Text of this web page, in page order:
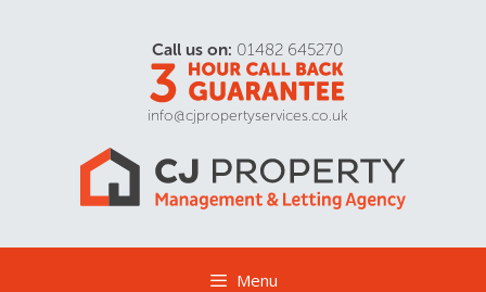
Call us on: 01482 645270
info@cjpropertyservices.co.uk
Menu